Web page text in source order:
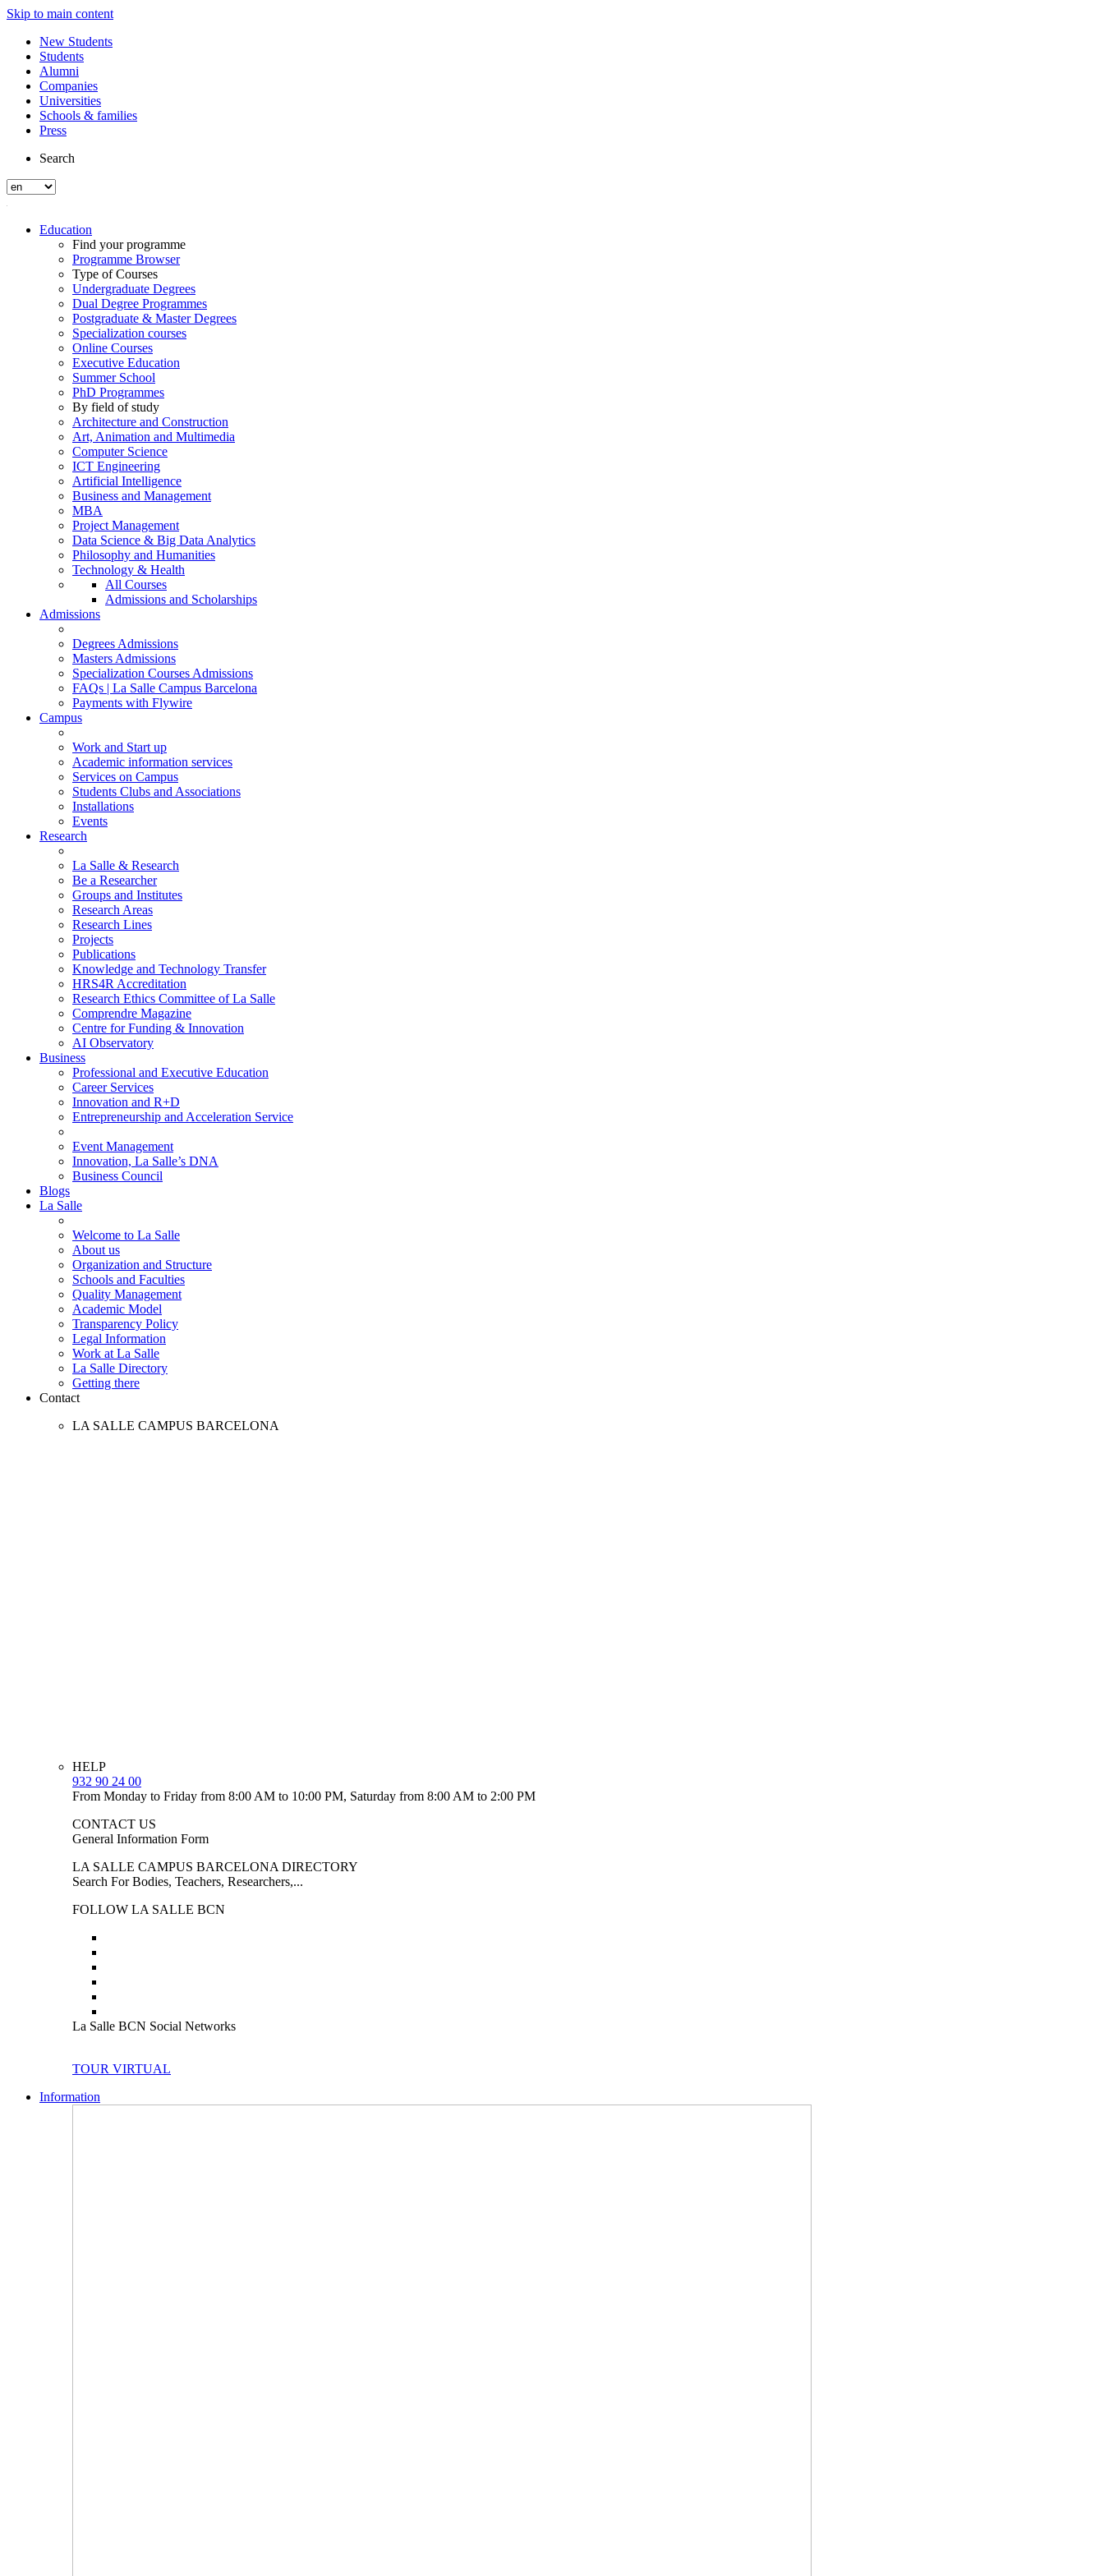
Skip to main content
New Students
Students
Alumni
Companies
Universities
Schools & families
Press
Search
Education
Find your programme
Programme Browser
Type of Courses
Undergraduate Degrees
Dual Degree Programmes
Postgraduate & Master Degrees
Specialization courses
Online Courses
Executive Education
Summer School
PhD Programmes
By field of study
Architecture and Construction
Art, Animation and Multimedia
Computer Science
ICT Engineering
Artificial Intelligence
Business and Management
MBA
Project Management
Data Science & Big Data Analytics
Philosophy and Humanities
Technology & Health
All Courses
Admissions and Scholarships
Admissions
Degrees Admissions
Masters Admissions
Specialization Courses Admissions
FAQs | La Salle Campus Barcelona
Payments with Flywire
Campus
Work and Start up
Academic information services
Services on Campus
Students Clubs and Associations
Installations
Events
Research
La Salle & Research
Be a Researcher
Groups and Institutes
Research Areas
Research Lines
Projects
Publications
Knowledge and Technology Transfer
HRS4R Accreditation
Research Ethics Committee of La Salle
Comprendre Magazine
Centre for Funding & Innovation
AI Observatory
Business
Professional and Executive Education
Career Services
Innovation and R+D
Entrepreneurship and Acceleration Service
Event Management
Innovation, La Salle’s DNA
Business Council
Blogs
La Salle
Welcome to La Salle
About us
Organization and Structure
Schools and Faculties
Quality Management
Academic Model
Transparency Policy
Legal Information
Work at La Salle
La Salle Directory
Getting there
Contact
LA SALLE CAMPUS BARCELONA
HELP
932 90 24 00
From Monday to Friday from 8:00 AM to 10:00 PM, Saturday from 8:00 AM to 2:00 PM
CONTACT US
General Information Form
LA SALLE CAMPUS BARCELONA DIRECTORY
Search For Bodies, Teachers, Researchers,...
FOLLOW LA SALLE BCN
La Salle BCN Social Networks
TOUR VIRTUAL
Information